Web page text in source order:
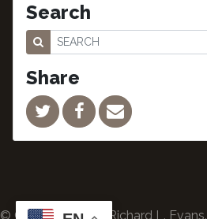
Search
Share
© Copyright 2024 Richard L. Evans.